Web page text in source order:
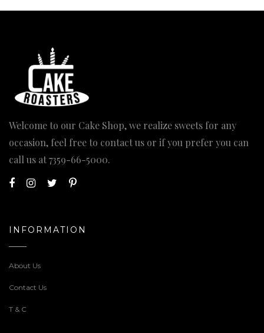
Welcome to our Cake Shop, we realize sweets for any
occasion, feel free to contact us or if you prefer you can
call us at7359-66-5000.
INFORMATION
About Us
Contact Us
T & C